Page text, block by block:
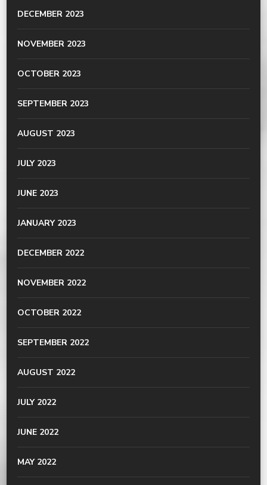
DECEMBER 2023
NOVEMBER 2023
OCTOBER 2023
SEPTEMBER 2023
AUGUST 2023
JULY 2023
JUNE 2023
JANUARY 2023
DECEMBER 2022
NOVEMBER 2022
OCTOBER 2022
SEPTEMBER 2022
AUGUST 2022
JULY 2022
JUNE 2022
MAY 2022